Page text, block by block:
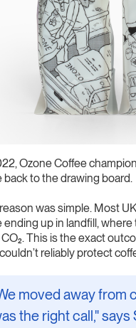
Ozone Coffee
back to the drawing board.
was simple. Most
ending up in landfill,
This is the exact
reliably protect
moved away from
the right call,"